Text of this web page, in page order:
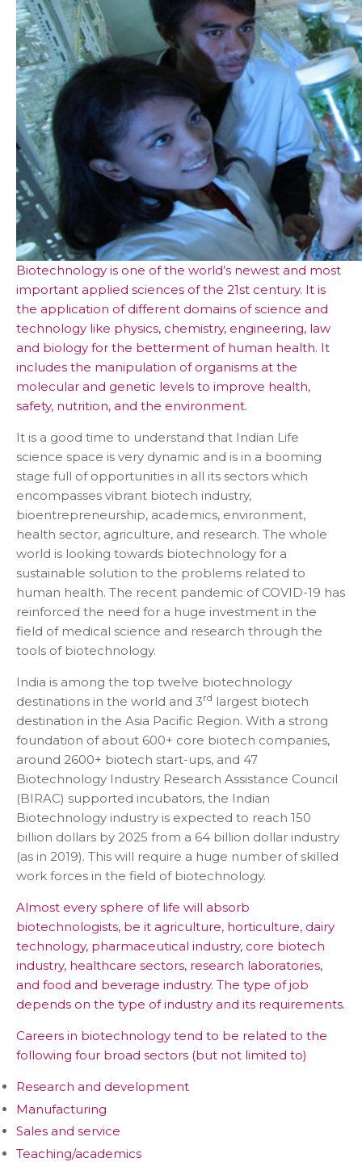
Biotechnology is one of the world’s newest and most
important applied sciences of the 21st century. It is
the application of different domains of science and
technology like physics, chemistry, engineering, law
and biology for the betterment of human health. It
includes the manipulation of organisms at the
molecular and genetic levels to improve health,
safety, nutrition, and the environment.
It is a good time to understand that Indian Life
science space is very dynamic and is in a booming
stage full of opportunities in all its sectors which
encompasses vibrant biotech industry,
bioentrepreneurship, academics, environment,
health sector, agriculture, and research. The whole
world is looking towards biotechnology for a
sustainable solution to the problems related to
human health. The recent pandemic of COVID-19 has
reinforced the need for a huge investment in the
field of medical science and research through the
tools of biotechnology.
India is among the top twelve biotechnology
destinations in the world and 3rd largest biotech
destination in the Asia Pacific Region. With a strong
foundation of about 600+ core biotech companies,
around 2600+ biotech start-ups, and 47
Biotechnology Industry Research Assistance Council
(BIRAC) supported incubators, the Indian
Biotechnology industry is expected to reach 150
billion dollars by 2025 from a 64 billion dollar industry
(as in 2019). This will require a huge number of skilled
work forces in the field of biotechnology.
Almost every sphere of life will absorb
biotechnologists, be it agriculture, horticulture, dairy
technology, pharmaceutical industry, core biotech
industry, healthcare sectors, research laboratories,
and food and beverage industry. The type of job
depends on the type of industry and its requirements.
Careers in biotechnology tend to be related to the
following four broad sectors (but not limited to)
Research and development
Manufacturing
Sales and service
Teaching/academics